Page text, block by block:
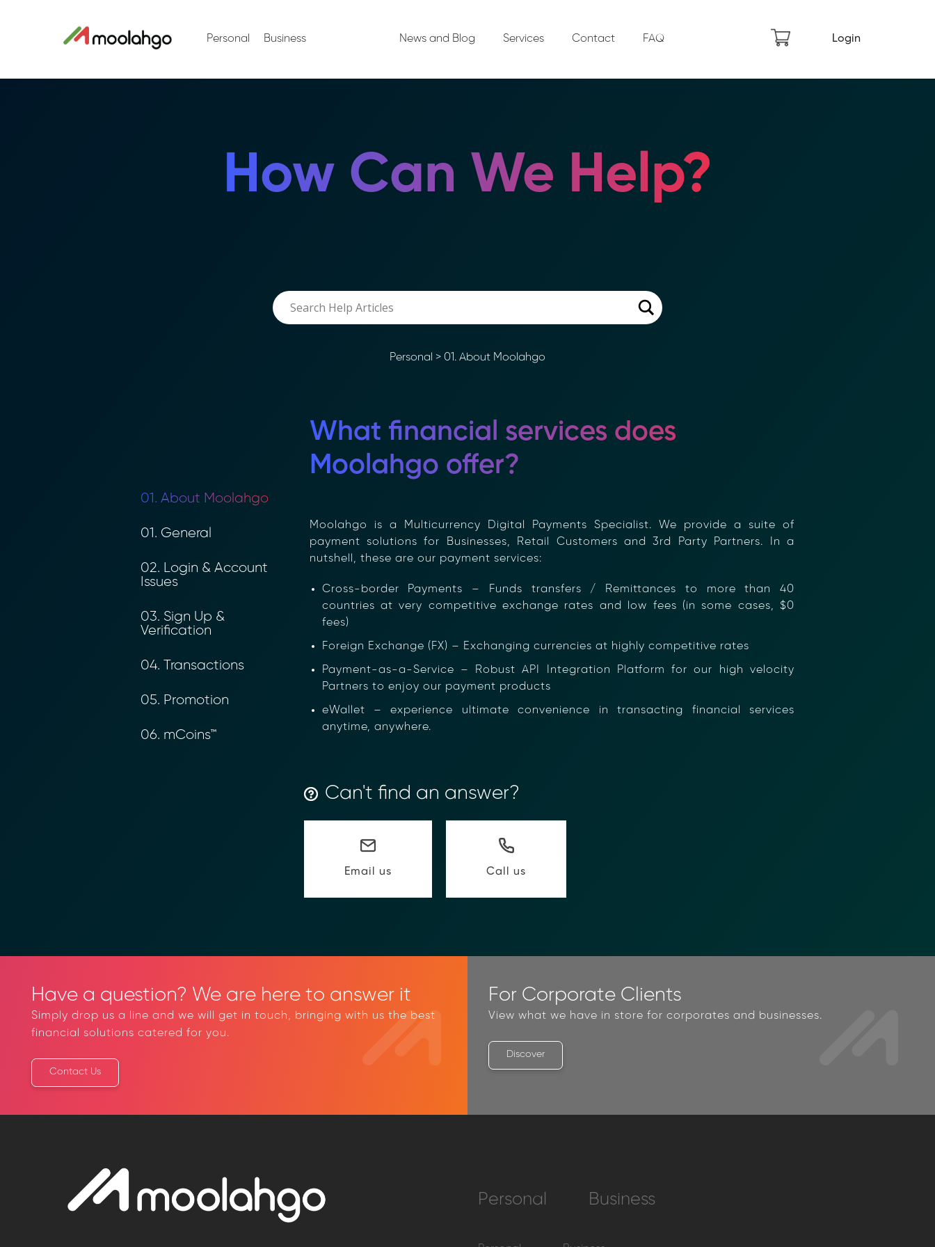
Personal Business News and Blog Services Contact FAQ Login
How Can We Help?
Personal>01. About Moolahgo
01. About Moolahgo
01. General
02. Login & Account
Issues
03. Sign Up &
Verification
04. Transactions
05. Promotion
06. mCoins™
What financial services does
Moolahgo offer?
Moolahgo is a Multicurrency Digital Payments Specialist. We provide a suite of
payment solutions for Businesses, Retail Customers and 3rd Party Partners. In a
nutshell, these are our payment services:
Cross-border Payments – Funds transfers / Remittances to more than 40
countries at very competitive exchange rates and low fees (in some cases, $0
fees)
Foreign Exchange (FX) – Exchanging currencies at highly competitive rates
Payment-as-a-Service – Robust API Integration Platform for our high velocity
Partners to enjoy our payment products
eWallet – experience ultimate convenience in transacting financial services
anytime, anywhere.
Can't find an answer?
Email us Call us
Have a question? We are here to answer it
Simply drop us a line and we will get in touch, bringing with us the best
financial solutions catered for you.
Contact Us
For Corporate Clients
View what we have in store for corporates and businesses.
Discover
Personal Business
Transform Financial Compliance with Blockchain
Moolahgo’s blockchain-anchored Compliance neoRFI solution enables secure document
immutable audit trails, and faster collaboration between financial institutions.
Learn how it works or contact our team to discover how your organization can streamline
→ More Informationhttps://www.moolahgo.com/blockchain-compliance-rfi/